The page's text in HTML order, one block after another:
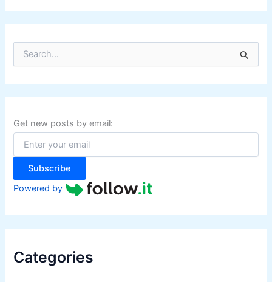
r
c
f
o
:
Get new posts by email:
Subscribe
Powered by
Categories